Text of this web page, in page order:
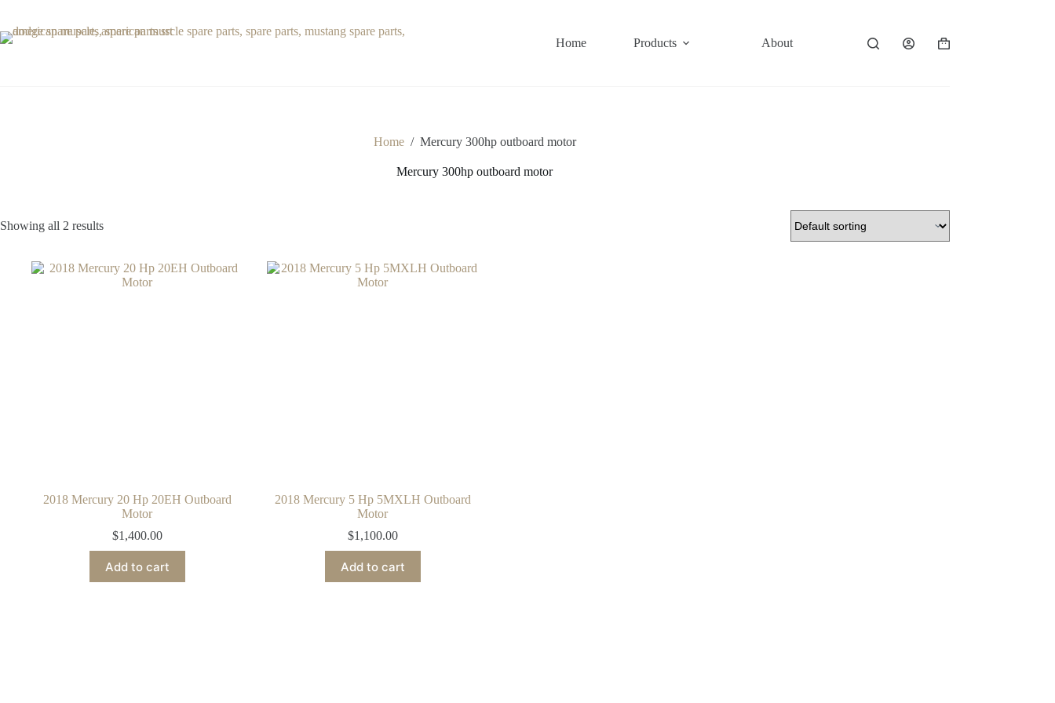
content
Home Products About Contact
Shopping
Home / Mercury 300hp outboard motor
Mercury 300hp outboard motor
Showing all 2 results
2018 Mercury 20 Hp 20EH Outboard
Motor
$1,400.00
Add to cart
2018 Mercury 5 Hp 5MXLH Outboard
Motor
$1,100.00
Add to cart